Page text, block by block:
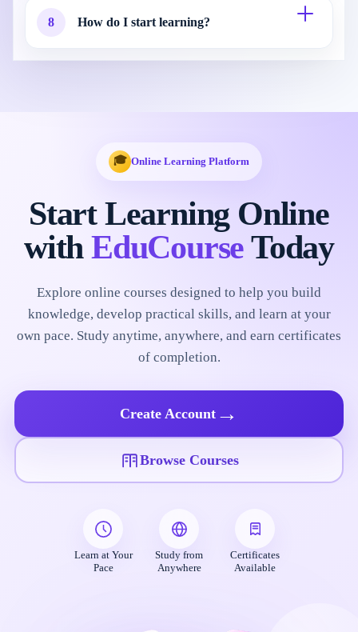
8 How do I start learning?
🎓 Online Learning Platform
Start Learning Online
withEduCourseToday
Explore online courses designed to help you build
knowledge, develop practical skills, and learn at your
own pace. Study anytime, anywhere, and earn certificates
of completion.
Create Account →
Browse Courses
Learn at Your
Pace
Study from
Anywhere
Certificates
Available